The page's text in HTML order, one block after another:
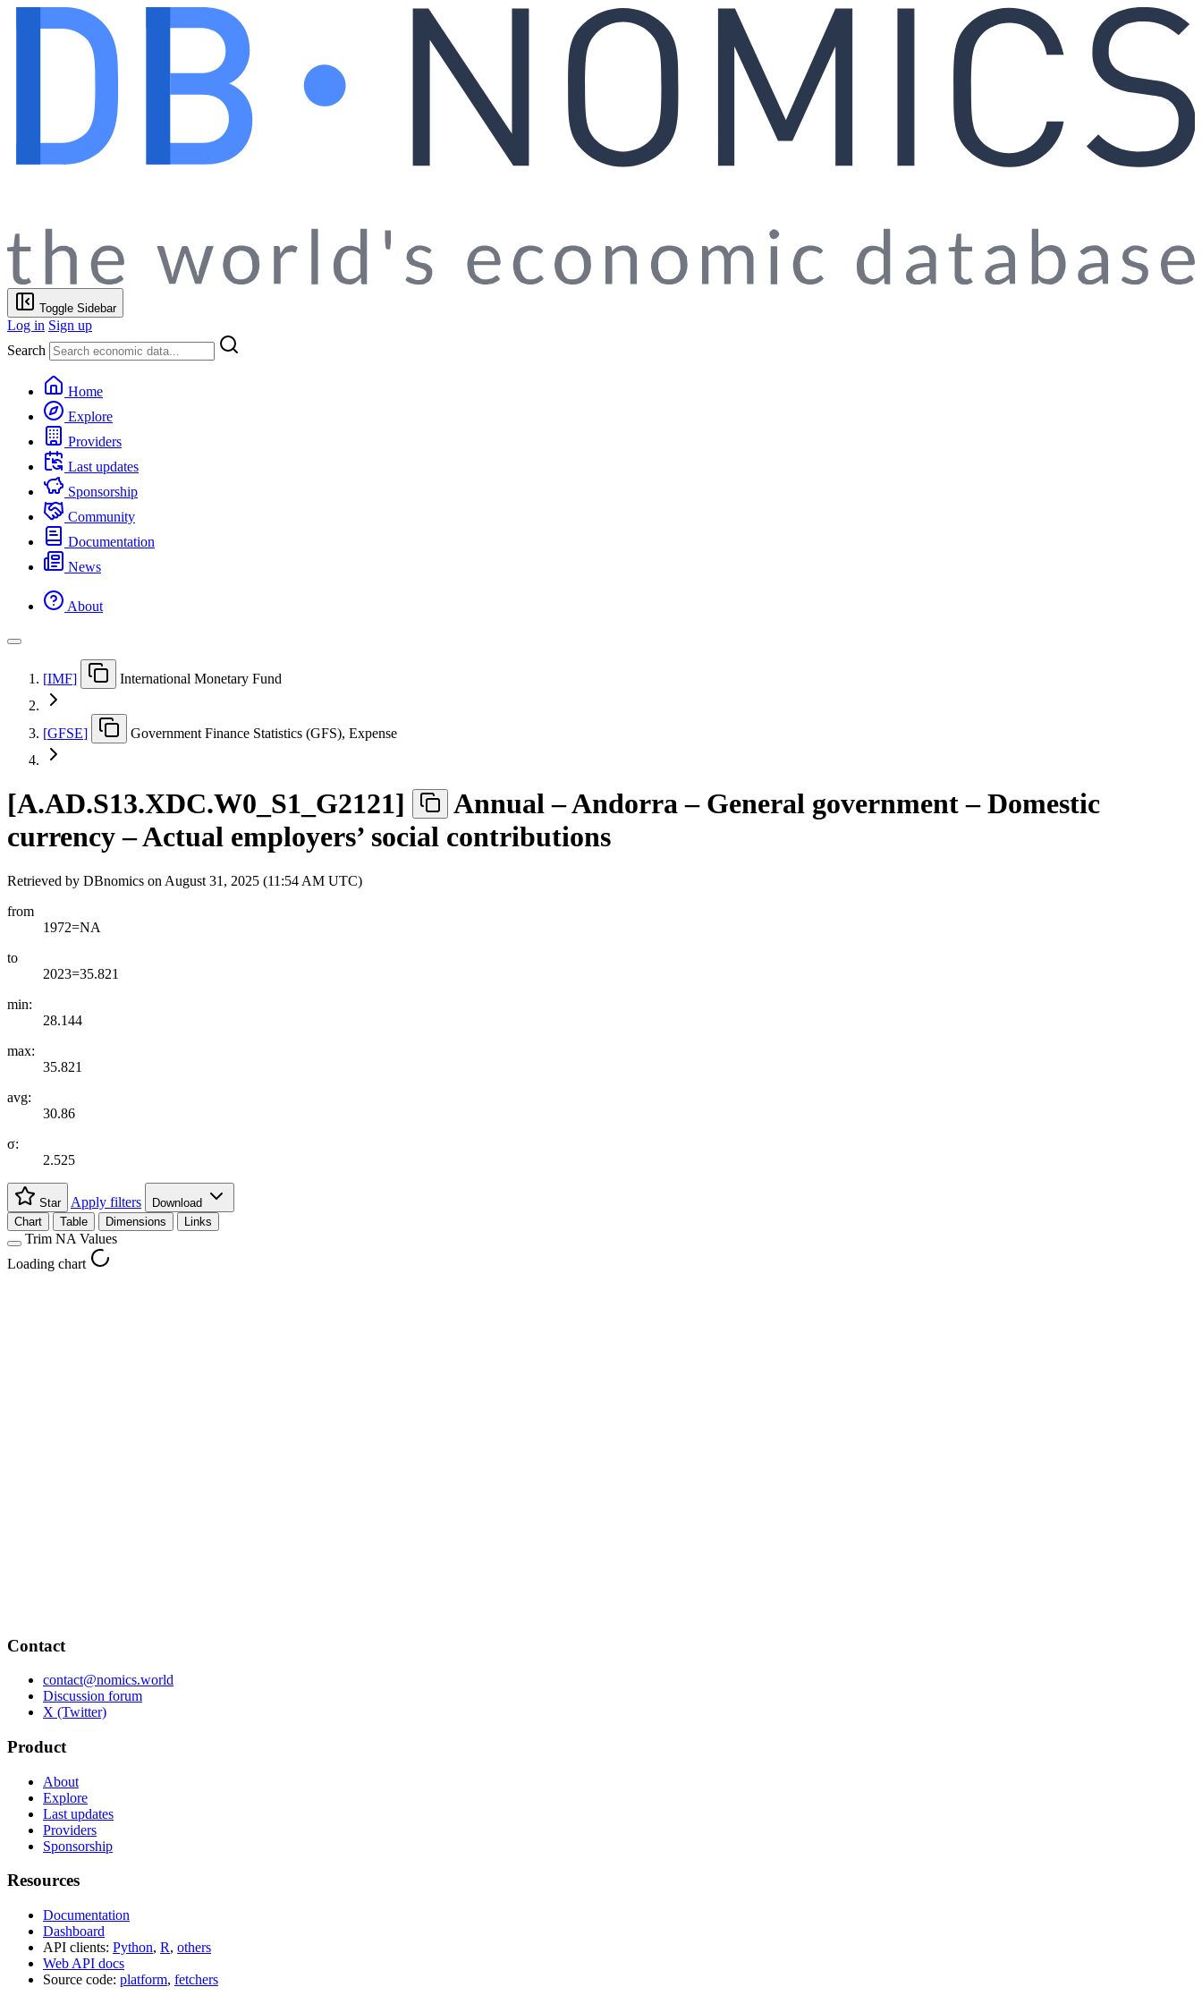
Toggle Sidebar
Log in Sign up
Search
Home
Explore
Providers
Last updates
Sponsorship
Community
Documentation
News
About
[IMF] International Monetary Fund
[GFSE] Government Finance Statistics (GFS), Expense
[A.AD.S13.XDC.W0 S1 G2121]
Annual – Andorra – General government – Domestic
currency – Actual employers’ social contributions
Retrieved by DBnomics on August 31, 2025 (11:54 AM UTC)
from
1972=NA
to
2023=35.821
min:
28.144
max:
35.821
avg:
30.86
σ:
2.525
Star Apply filters
Download
Chart
Table Dimensions Links
Trim NA Values
Loading chart
Contact
contact@nomics.world
Discussion forum
X (Twitter)
Product
About
Explore
Last updates
Providers
Sponsorship
Resources
Documentation
Dashboard
API clients: Python, R, others
Web API docs
Source code: platform, fetchers